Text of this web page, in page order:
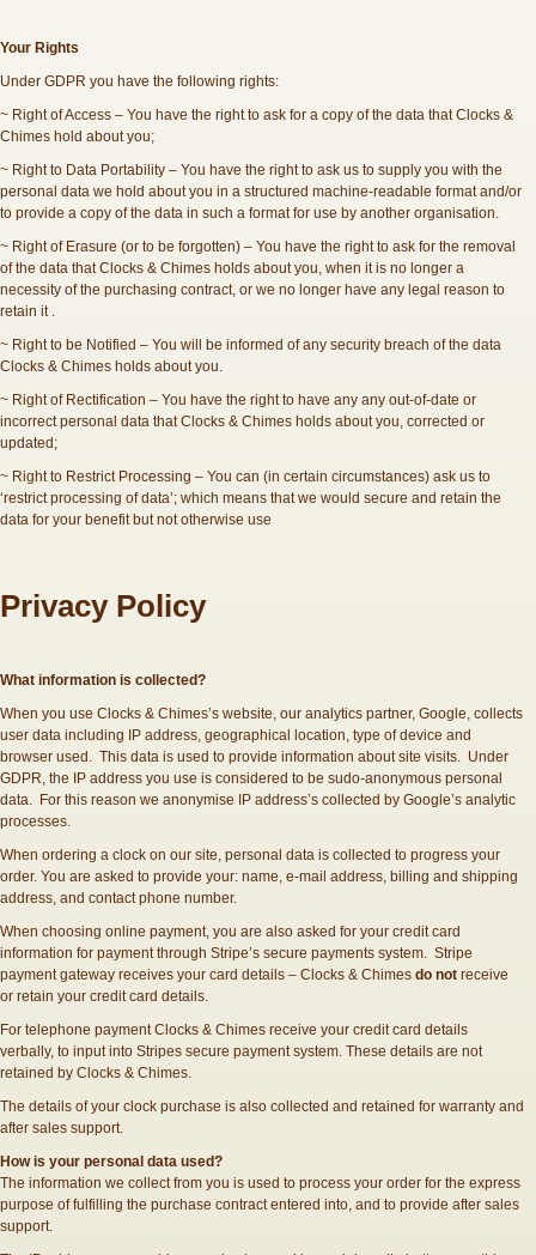
Your Rights
Under GDPR you have the following rights:
~ Right of Access – You have the right to ask for a copy of the data that Clocks &
Chimes hold about you;
~ Right to Data Portability – You have the right to ask us to supply you with the
personal data we hold about you in a structured machine-readable format and/or
to provide a copy of the data in such a format for use by another organisation.
~ Right of Erasure (or to be forgotten) – You have the right to ask for the removal
of the data that Clocks & Chimes holds about you, when it is no longer a
necessity of the purchasing contract, or we no longer have any legal reason to
retain it .
~ Right to be Notified – You will be informed of any security breach of the data
Clocks & Chimes holds about you.
~ Right of Rectification – You have the right to have any any out-of-date or
incorrect personal data that Clocks & Chimes holds about you, corrected or
updated;
~ Right to Restrict Processing – You can (in certain circumstances) ask us to
‘restrict processing of data’; which means that we would secure and retain the
data for your benefit but not otherwise use
Privacy Policy
What information is collected?
When you use Clocks & Chimes’s website, our analytics partner, Google, collects
user data including IP address, geographical location, type of device and
browser used. This data is used to provide information about site visits. Under
GDPR, the IP address you use is considered to be sudo-anonymous personal
data. For this reason we anonymise IP address’s collected by Google’s analytic
processes.
When ordering a clock on our site, personal data is collected to progress your
order. You are asked to provide your: name, e-mail address, billing and shipping
address, and contact phone number.
When choosing online payment, you are also asked for your credit card
information for payment through Stripe’s secure payments system. Stripe
payment gateway receives your card details – Clocks & Chimes do not receive
or retain your credit card details.
For telephone payment Clocks & Chimes receive your credit card details
verbally, to input into Stripes secure payment system. These details are not
retained by Clocks & Chimes.
The details of your clock purchase is also collected and retained for warranty and
after sales support.
How is your personal data used?
The information we collect from you is used to process your order for the express
purpose of fulfilling the purchase contract entered into, and to provide after sales
support.